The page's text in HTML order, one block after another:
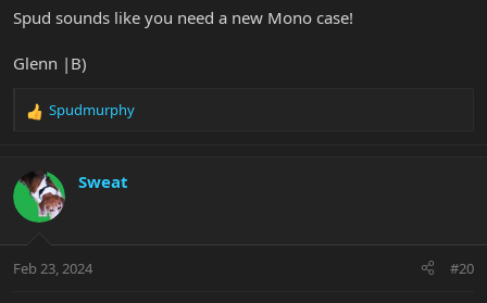
Spud sounds like you need a new Mono case!
Glenn |B)
R
c
t
i
s
Spudmurphy
Sweat
Feb 23, 2024 #20